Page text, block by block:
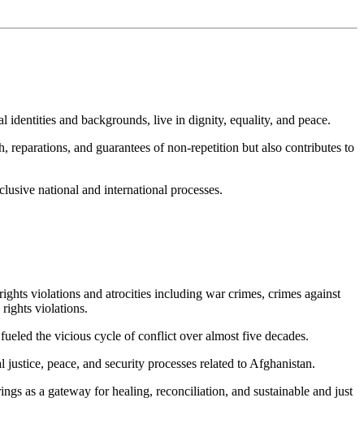
and backgrounds, live in dignity, equality, and peace.
and guarantees of non-repetition but also contributes to
national and international processes.
violations and atrocities including war crimes, crimes against
rights violations.
the vicious cycle of conflict over almost five decades.
peace, and security processes related to Afghanistan.
as a gateway for healing, reconciliation, and sustainable and just